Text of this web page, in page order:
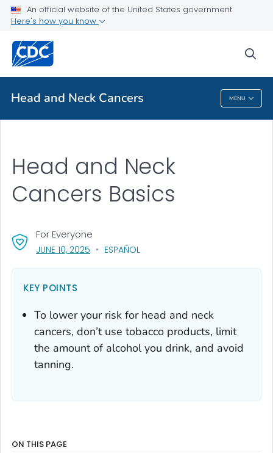
An official website of the United States government
Here's how you know
Head and Neck Cancers MENU
Health Topics A-Z
About CDC
Head And Neck Cancers
Head and Neck
Cancers Basics
For Everyone
JUNE 10, 2025 , VISIT LINK FOR DETAILS.
ESPAÑOL
KEY POINTS
To lower your risk for head and neck
cancers, don’t use tobacco products, limit
the amount of alcohol you drink, and avoid
tanning.
ON THIS PAGE